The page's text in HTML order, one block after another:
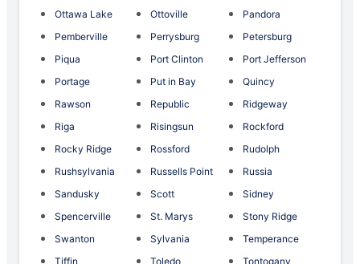
Ottawa Lake
Ottoville
Pandora
Pemberville
Perrysburg
Petersburg
Piqua
Port Clinton
Port Jefferson
Portage
Put in Bay
Quincy
Rawson
Republic
Ridgeway
Riga
Risingsun
Rockford
Rocky Ridge
Rossford
Rudolph
Rushsylvania
Russells Point
Russia
Sandusky
Scott
Sidney
Spencerville
St. Marys
Stony Ridge
Swanton
Sylvania
Temperance
Tiffin
Toledo
Tontogany